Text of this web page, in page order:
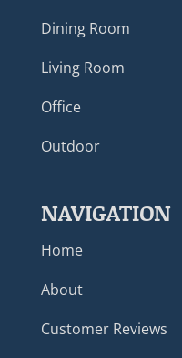
Dining Room
Living Room
Office
Outdoor
NAVIGATION
Home
About
Customer Reviews